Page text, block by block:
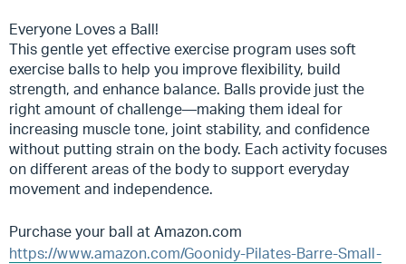
Everyone Loves a Ball!
This gentle yet effective exercise program uses soft
exercise balls to help you improve flexibility, build
strength, and enhance balance. Balls provide just the
right amount of challenge—making them ideal for
increasing muscle tone, joint stability, and confidence
without putting strain on the body. Each activity focuses
on different areas of the body to support everyday
movement and independence.
Purchase your ball at Amazon.com
https://www.amazon.com/Goonidy-Pilates-Barre-Small-